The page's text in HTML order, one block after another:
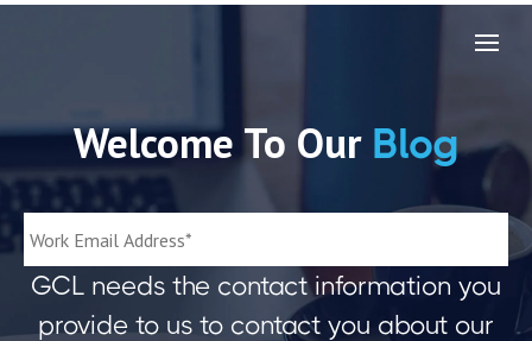
Welcome To Our Blog
GCL needs the contact information you
provide to us to contact you about our